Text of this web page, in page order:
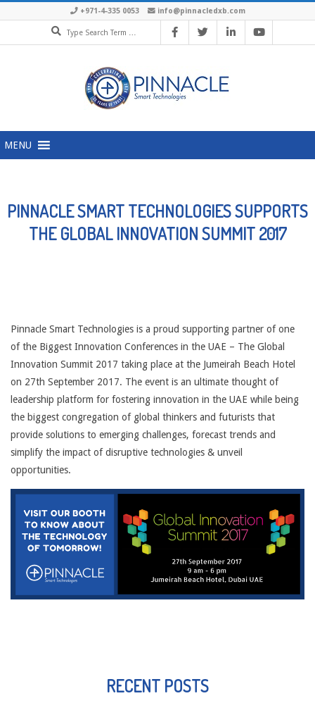
content
+971-4-335 0053
info@pinnacledxb.com
MENU
PINNACLE SMART TECHNOLOGIES SUPPORTS
THE GLOBAL INNOVATION SUMMIT 2017
Pinnacle Smart Technologies is a proud supporting partner of one
of the Biggest Innovation Conferences in the UAE – The Global
Innovation Summit 2017 taking place at the Jumeirah Beach Hotel
on 27th September 2017. The event is an ultimate thought of
leadership platform for fostering innovation in the UAE while being
the biggest congregation of global thinkers and futurists that
provide solutions to emerging challenges, forecast trends and
simplify the impact of disruptive technologies & unveil
opportunities.
RECENT POSTS